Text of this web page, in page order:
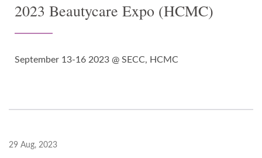
2023 Beautycare Expo (HCMC)
September 13-16 2023 @ SECC, HCMC
29 Aug, 2023